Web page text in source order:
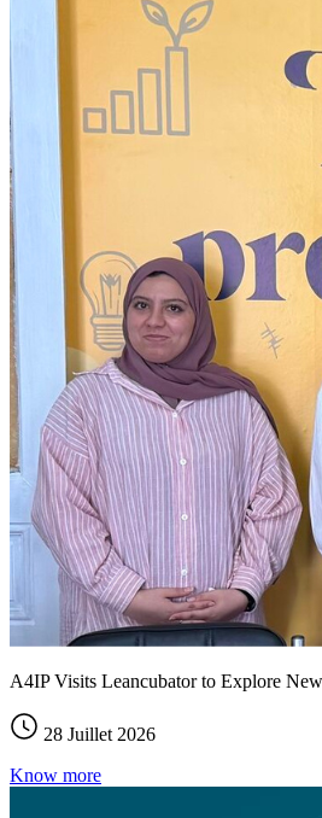
A4IP Visits Leancubator to Explore
28 Juillet 2026
Know more